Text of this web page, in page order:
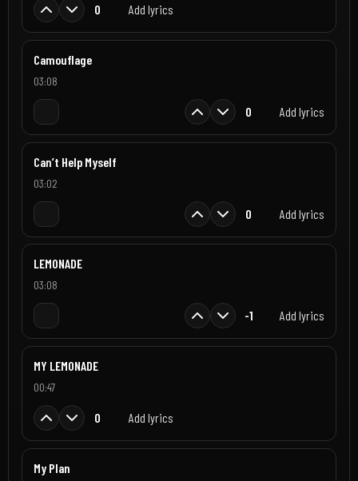
0 Add lyrics
Camouflage
03:08
0 Add lyrics
Can’t Help Myself
03:02
0 Add lyrics
LEMONADE
03:08
-1 Add lyrics
MY LEMONADE
00:47
0 Add lyrics
My Plan